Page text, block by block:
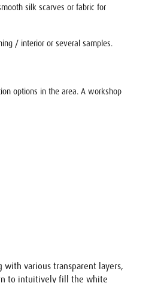
silk scarves or fabric for
/ interior or several samples.
options in the area. A workshop
various transparent layers,
to intuitively fill the white